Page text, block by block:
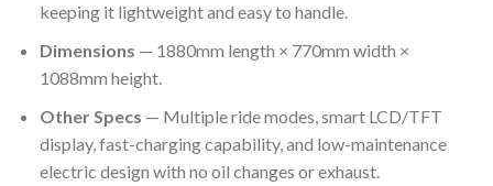
keeping it lightweight and easy to handle.
Dimensions — 1880mm length × 770mm width ×
1088mm height.
Other Specs — Multiple ride modes, smart LCD/TFT
display, fast-charging capability, and low-maintenance
electric design with no oil changes or exhaust.